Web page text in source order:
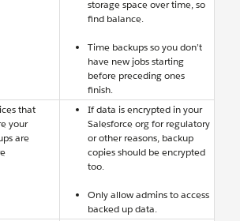
storage space over time, so
find balance.
Time backups so you don’t
have new jobs starting
before preceding ones
finish.
that
your
are
If data is encrypted in your
Salesforce org for regulatory
or other reasons, backup
copies should be encrypted
too.
Only allow admins to access
backed up data.